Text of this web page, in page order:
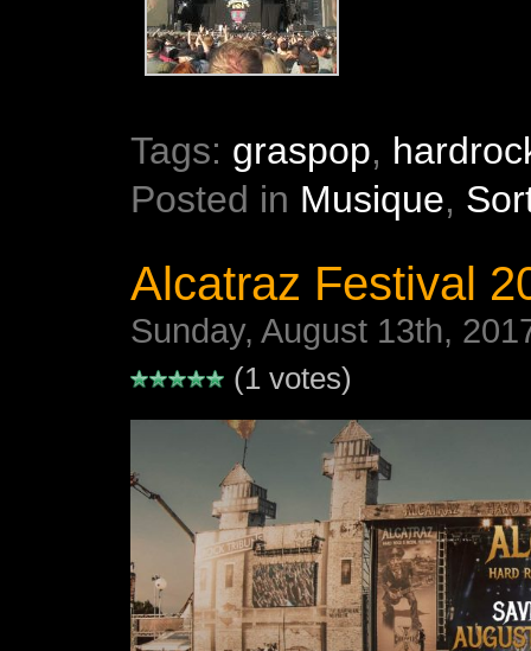
Tags: graspop,
Posted in Musique,
Alcatraz Festival
Sunday, August 13th,
(1 votes)